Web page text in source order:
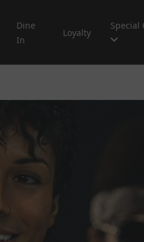
Dine
In
Loyalty
Special